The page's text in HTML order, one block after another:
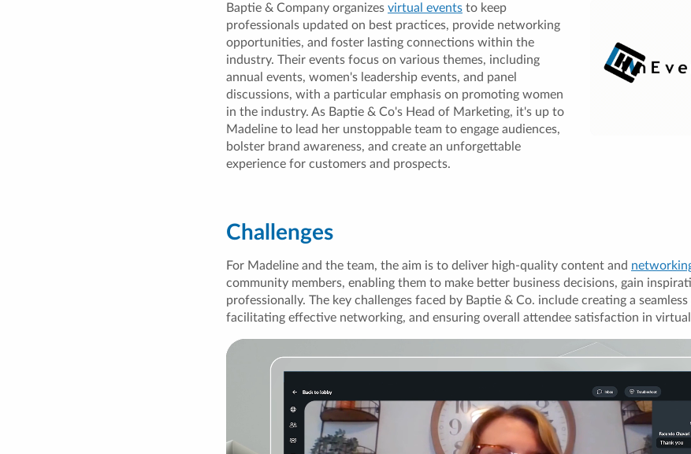
Baptie & Company organizes virtual events to keep
professionals updated on best practices, provide networking
opportunities, and foster lasting connections within the
industry. Their events focus on various themes, including
annual events, women's leadership events, and panel
discussions, with a particular emphasis on promoting women
in the industry. As Baptie & Co's Head of Marketing, it's up to
Madeline to lead her unstoppable team to engage audiences,
bolster brand awareness, and create an unforgettable
experience for customers and prospects.
Challenges
For Madeline and the team, the aim is to deliver high-quality content and
community members, enabling them to make better business decisions, gain
professionally. The key challenges faced by Baptie & Co. include creating a seamless
facilitating effective networking, and ensuring overall attendee satisfaction in